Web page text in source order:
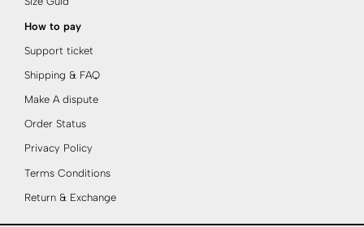
How to pay
Support ticket
Shipping & FAQ
Make A dispute
Order Status
Privacy Policy
Terms Conditions
Return & Exchange